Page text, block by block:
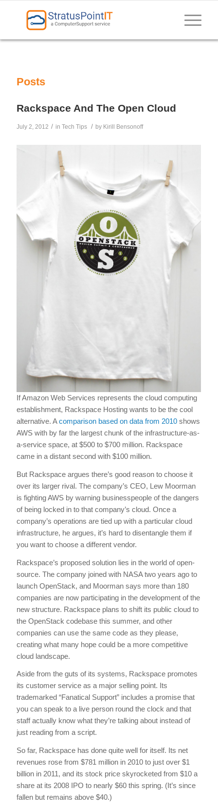
Posts
Rackspace And The Open Cloud
July 2, 2012 / in Tech Tips / by Kirill Bensonoff
If Amazon Web Services represents the cloud computing
establishment, Rackspace Hosting wants to be the cool
alternative. Acomparison based on data from 2010shows
AWS with by far the largest chunk of the infrastructure-as-
a-service space, at $500 to $700 million. Rackspace
came in a distant second with $100 million.
But Rackspace argues there’s good reason to choose it
over its larger rival. The company’s CEO, Lew Moorman
is fighting AWS by warning businesspeople of the dangers
of being locked in to that company’s cloud. Once a
company’s operations are tied up with a particular cloud
infrastructure, he argues, it’s hard to disentangle them if
you want to choose a different vendor.
Rackspace’s proposed solution lies in the world of open-
source. The company joined with NASA two years ago to
launch OpenStack, and Moorman says more than 180
companies are now participating in the development of the
new structure. Rackspace plans to shift its public cloud to
the OpenStack codebase this summer, and other
companies can use the same code as they please,
creating what many hope could be a more competitive
cloud landscape.
Aside from the guts of its systems, Rackspace promotes
its customer service as a major selling point. Its
trademarked “Fanatical Support” includes a promise that
you can speak to a live person round the clock and that
staff actually know what they’re talking about instead of
just reading from a script.
So far, Rackspace has done quite well for itself. Its net
revenues rose from $781 million in 2010 to just over $1
billion in 2011, and its stock price skyrocketed from $10 a
share at its 2008 IPO to nearly $60 this spring. (It’s since
fallen but remains above $40.)